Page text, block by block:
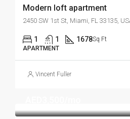
Modern loft apartment
2450 SW 1st St, Miami, FL 33135,
1 1 1678Sq Ft
APARTMENT
Vincent Fuller